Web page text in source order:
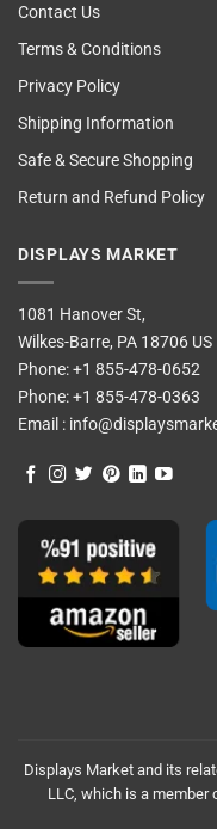
Contact Us
Terms & Conditions
Privacy Policy
Shipping Information
Safe & Secure Shopping
Return and Refund Policy
DISPLAYS MARKET
1081 Hanover St,
Wilkes-Barre, PA 18706 US
Phone:+1 855-478-0652
Phone:+1 855-478-0363
Email :
Displays Market and its
LLC, which is a